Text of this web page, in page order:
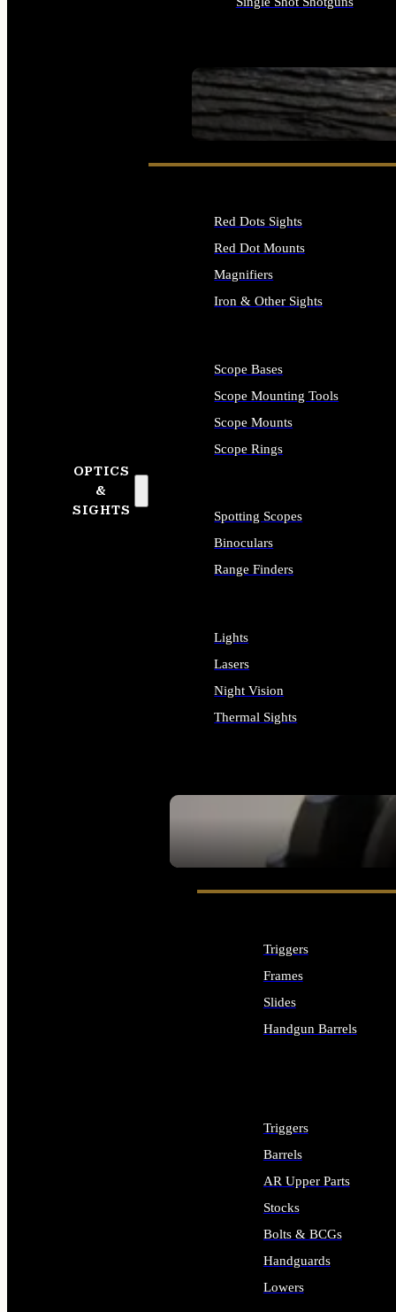
SEE ALL FIREARMS
OPTICS
&
SIGHTS
SEE ALL OPTICS & SIGHTS
Red Dots Sights
Red Dot Mounts
Magnifiers
Iron & Other Sights
Scope Bases
Scope Mounting Tools
Scope Mounts
Scope Rings
Spotting Scopes
Binoculars
Range Finders
Lights
Lasers
Night Vision
Thermal Sights
Triggers
Frames
Slides
Handgun Barrels
Triggers
Barrels
AR Upper Parts
Stocks
Bolts & BCGs
Handguards
Lowers